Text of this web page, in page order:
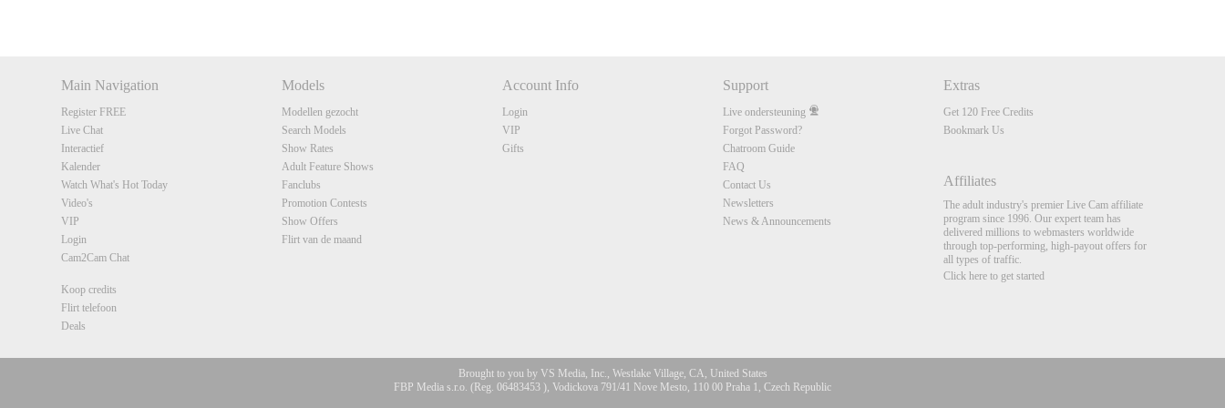
Main Navigation
Register FREE
Live Chat
Interactief
Kalender
Watch What's Hot Today
Video's
VIP
Login
Cam2Cam Chat
Koop credits
Flirt telefoon
Deals
Models
Modellen gezocht
Search Models
Show Rates
Adult Feature Shows
Fanclubs
Promotion Contests
Show Offers
Flirt van de maand
Account Info
Login
VIP
Gifts
Support
Live ondersteuning
Forgot Password?
Chatroom Guide
FAQ
Contact Us
Newsletters
News & Announcements
Extras
Get 120 Free Credits
Bookmark Us
Affiliates
The adult industry's premier Live Cam affiliate
program since 1996. Our expert team has
delivered millions to webmasters worldwide
through top-performing, high-payout offers for
all types of traffic.
Click here to get started
Brought to you by VS Media, Inc., Westlake Village, CA, United States
FBP Media s.r.o. (Reg. 06483453 ), Vodickova 791/41 Nove Mesto, 110 00 Praha 1, Czech Republic